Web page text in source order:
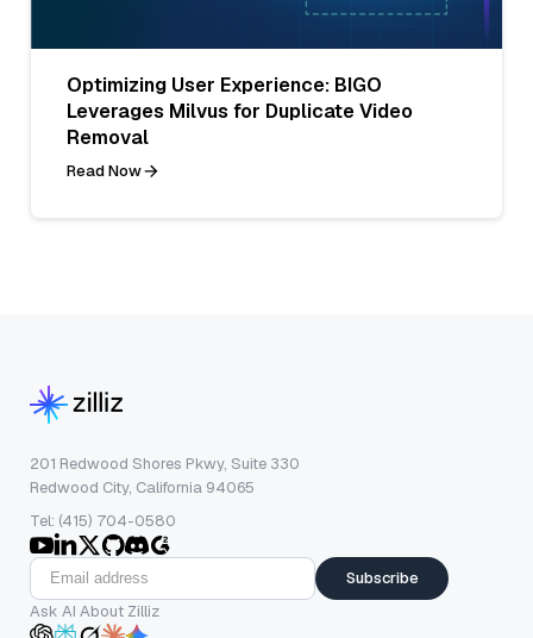
Optimizing User Experience: BIGO
Leverages Milvus for Duplicate Video
Removal
Read Now
201 Redwood Shores Pkwy, Suite 330
Redwood City, California 94065
Tel: (415) 704-0580
Subscribe
Ask AI About Zilliz